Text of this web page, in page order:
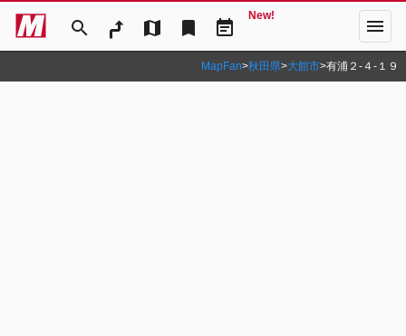
search map bookmark event_note
New! menu
MapFan>秋田県>大館市>有浦２‐４‐１９